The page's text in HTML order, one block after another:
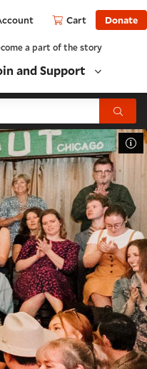
Cart Donate
a part of the story
and Support
Submit